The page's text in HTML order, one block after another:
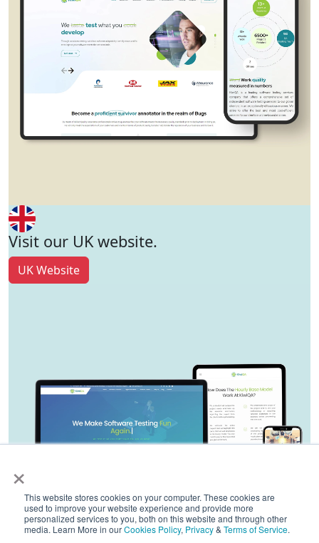
×
This website stores cookies on your computer. These cookies are
used to improve your website experience and provide more
personalized services to you, both on this website and through other
media. Learn More in ourCookies Policy, Privacy& Terms of Service.
Visit our UK website.
UK Website